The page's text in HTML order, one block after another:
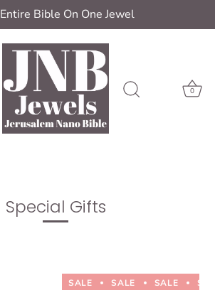
Bible On One Jewel
0
Special Gifts
SALE SALE SALE